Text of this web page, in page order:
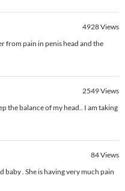
4928Views
from pain in penis head and the
2549Views
the balance of my head.. I am taking
84Views
baby . She is having very much pain